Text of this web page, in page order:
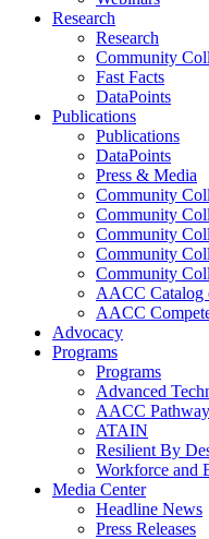
Research
Research
Community
Fast Facts
DataPoints
Publications
Publications
DataPoints
Press & Media
Community
Community
Community
Community
Community
AACC Catalog
AACC
Advocacy
Programs
Programs
Advanced
AACC
ATAIN
Resilient By
Workforce and
Media Center
Headline News
Press Releases